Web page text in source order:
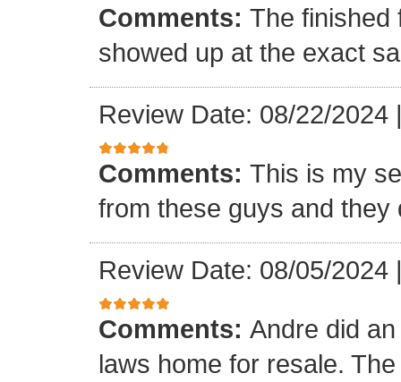
Comments: The finished
showed up at the exact
Review Date: 08/22/2024
Comments: This is my
from these guys and they
Review Date: 08/05/2024
Comments: Andre did
laws home for resale.